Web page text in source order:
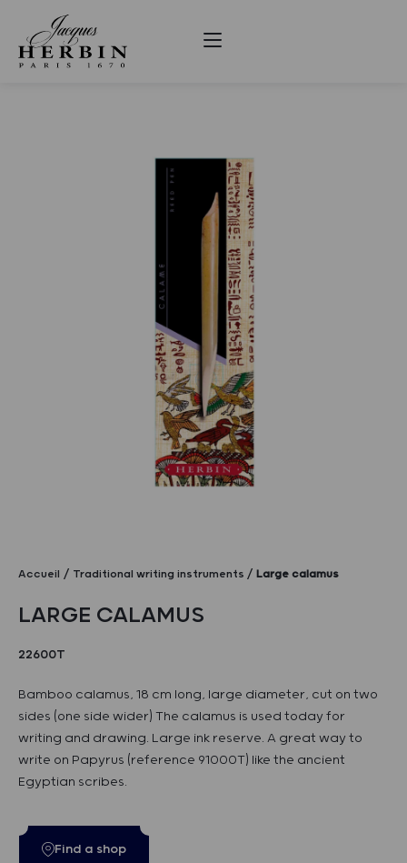
Accueil Traditional writing instruments Large calamus
LARGE CALAMUS
22600T
Bamboo calamus, 18 cm long, large diameter, cut on two
sides (one side wider) The calamus is used today for
writing and drawing. Large ink reserve. A great way to
write on Papyrus (reference 91000T) like the ancient
Egyptian scribes.
Find a shop